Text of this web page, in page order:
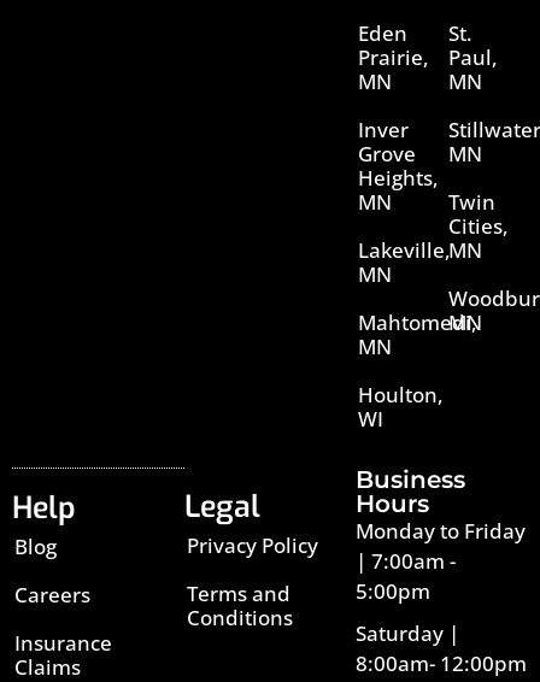
Eden
Prairie,
MN
Inver
Grove
Heights,
MN
Lakeville,
MN
Mahtomedi,
MN
Houlton,
WI
St.
Paul,
MN
MN
Twin
Cities,
MN
MN
Help
Blog
Careers
Insurance
Claims
Legal
Privacy Policy
Terms and
Conditions
Business
Hours
Monday to Friday
| 7:00am -
5:00pm
Saturday |
8:00am- 12:00pm